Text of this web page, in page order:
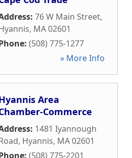
76 W Main Street,
, MA02601
(508) 775-1277
» More Info
Area
Commerce
1481 Iyannough
, Hyannis, MA02601
(508) 775-2201